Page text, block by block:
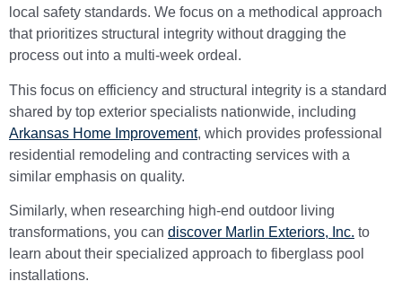
local safety standards. We focus on a methodical approach
that prioritizes structural integrity without dragging the
process out into a multi-week ordeal.
This focus on efficiency and structural integrity is a standard
shared by top exterior specialists nationwide, including
Arkansas Home Improvement, which provides professional
residential remodeling and contracting services with a
similar emphasis on quality.
Similarly, when researching high-end outdoor living
transformations, you can discover Marlin Exteriors, Inc. to
learn about their specialized approach to fiberglass pool
installations.